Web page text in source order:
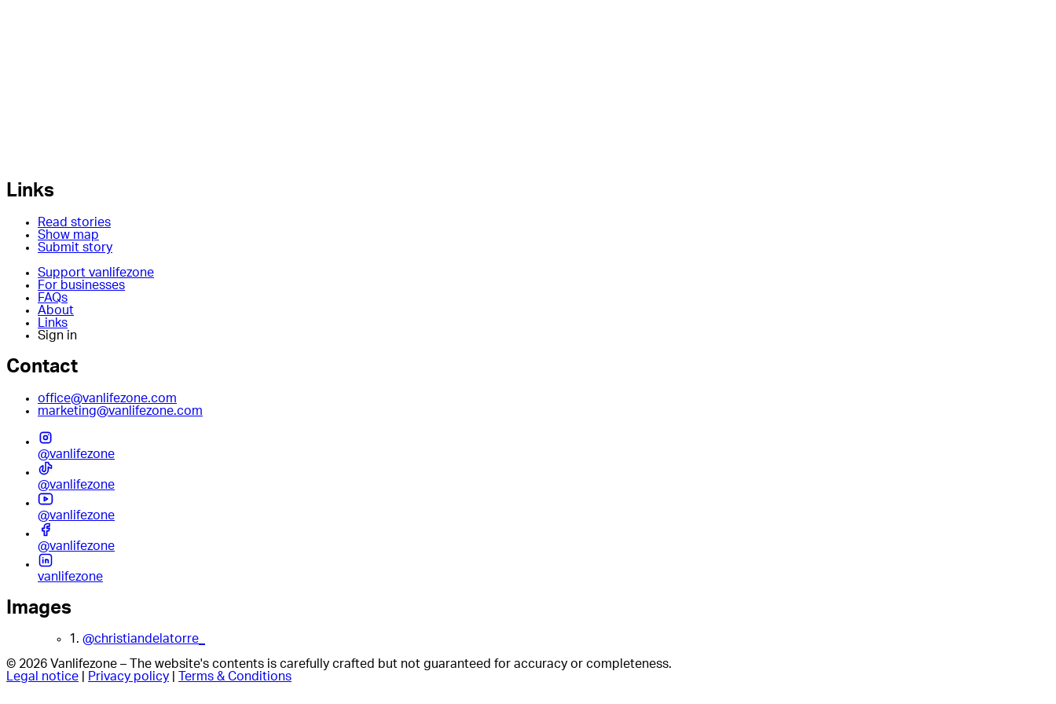
Links
Read stories
Show map
Submit story
Support vanlifezone
For businesses
FAQs
About
Links
Sign in
Contact
office@vanlifezone.com
marketing@vanlifezone.com
@vanlifezone
@vanlifezone
@vanlifezone
@vanlifezone
vanlifezone
Images
1. @christiandelatorre_
© 2026 Vanlifezone – The website's contents is carefully crafted but not guaranteed for accuracy or completeness.
Legal notice
Privacy policy Terms & Conditions